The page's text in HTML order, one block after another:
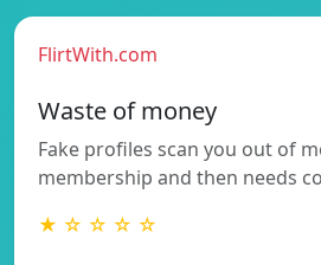
FlirtWith.com
Waste of money
Fake profiles scan you out of
membership and then needs
★ ☆ ☆ ☆ ☆